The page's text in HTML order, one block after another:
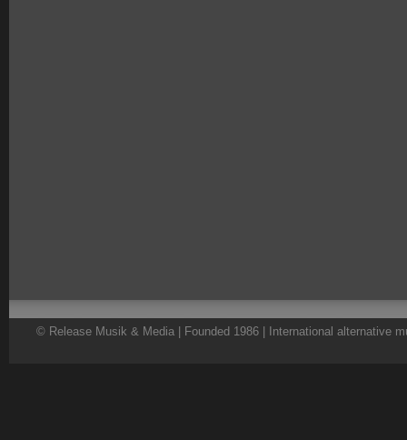
© Release Musik & Media | Founded 1986 | International alternative